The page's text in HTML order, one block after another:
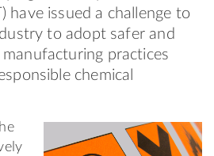
have issued a challenge to
to adopt safer and
practices
chemical